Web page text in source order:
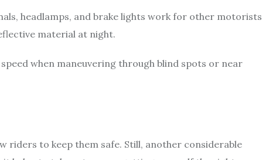
headlamps, and brake lights work for other motorists
material at night.
when maneuvering through blind spots or near
riders to keep them safe. Still, another considerable